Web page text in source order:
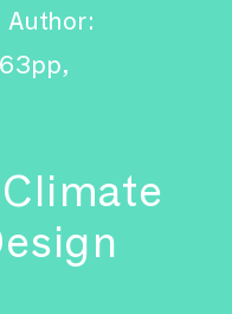
Author:
63pp,